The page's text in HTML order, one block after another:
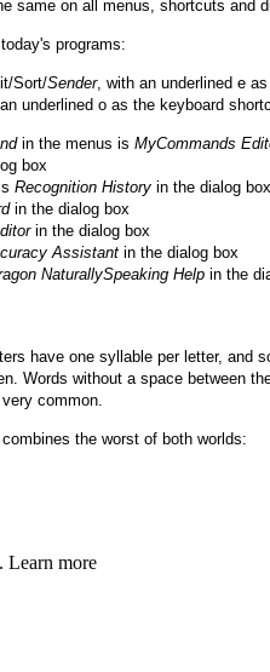
same on all menus, shortcuts and
programs:
Sort/Sender, with an underlined e
underlined o as the keyboard
in the menus is MyCommands
box
Recognition Historyin the dialog box
in the dialog box
in the dialog box
Assistantin the dialog box
NaturallySpeaking Helpin the
have one syllable per letter, and
Words without a space between
common.
the worst of both worlds: